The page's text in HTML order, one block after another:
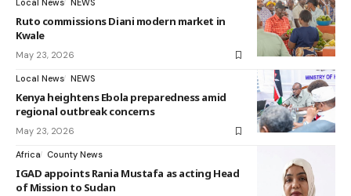
Local News NEWS
Ruto commissions Diani modern market in
Kwale
May 23, 2026
Local News NEWS
Kenya heightens Ebola preparedness amid
regional outbreak concerns
May 23, 2026
Africa County News
IGAD appoints Rania Mustafa as acting Head
of Mission to Sudan